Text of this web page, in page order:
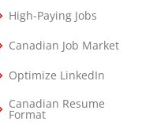
High-Paying Jobs
Canadian Job Market
Optimize LinkedIn
Canadian Resume
Format